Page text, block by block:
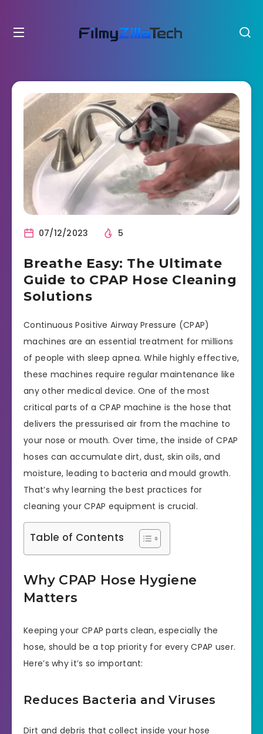
07/12/2023 5
Breathe Easy: The Ultimate
Guide to CPAP Hose Cleaning
Solutions
Continuous Positive Airway Pressure (CPAP)
machines are an essential treatment for millions
of people with sleep apnea. While highly effective,
these machines require regular maintenance like
any other medical device. One of the most
critical parts of a CPAP machine is the hose that
delivers the pressurised air from the machine to
your nose or mouth. Over time, the inside of CPAP
hoses can accumulate dirt, dust, skin oils, and
moisture, leading to bacteria and mould growth.
That’s why learning the best practices for
cleaning your CPAP equipment is crucial.
Table of Contents
Why CPAP Hose Hygiene
Matters
Keeping your CPAP parts clean, especially the
hose, should be a top priority for every CPAP user.
Here’s why it’s so important:
Reduces Bacteria and Viruses
Dirt and debris that collect inside your hose